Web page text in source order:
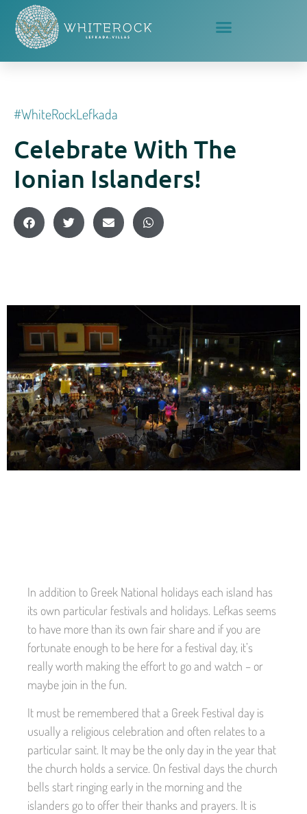
#whiteRockLefkada
Celebrate With The
Ionian Islanders!
In addition to Greek National holidays each island has
its own particular festivals and holidays. Lefkas seems
to have more than its own fair share and if you are
fortunate enough to be here for a festival day, it’s
really worth making the effort to go and watch – or
maybe join in the fun.
It must be remembered that a Greek Festival day is
usually a religious celebration and often relates to a
particular saint. It may be the only day in the year that
the church holds a service. On festival days the church
bells start ringing early in the morning and the
islanders go to offer their thanks and prayers. It is